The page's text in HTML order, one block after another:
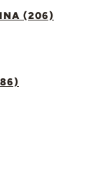
(206)